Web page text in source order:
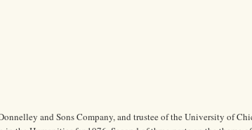
and Sons Company, and trustee of the University of